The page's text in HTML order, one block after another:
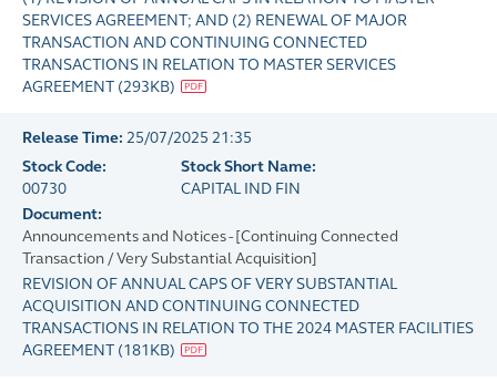
SERVICES AGREEMENT; AND (2) RENEWAL OF MAJOR
TRANSACTION AND CONTINUING CONNECTED
TRANSACTIONS IN RELATION TO MASTER SERVICES
AGREEMENT (293KB)
Release Time: 25/07/2025 21:35
Stock Code:
00730
Stock Short Name:
CAPITAL IND FIN
Document:
Announcements and Notices - [Continuing Connected
Transaction / Very Substantial Acquisition]
REVISION OF ANNUAL CAPS OF VERY SUBSTANTIAL
ACQUISITION AND CONTINUING CONNECTED
TRANSACTIONS IN RELATION TO THE 2024 MASTER FACILITIES
AGREEMENT (181KB)